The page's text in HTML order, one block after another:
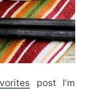
post I’m